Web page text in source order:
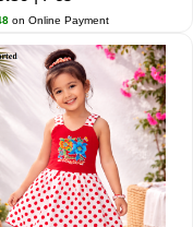
on Online Payment